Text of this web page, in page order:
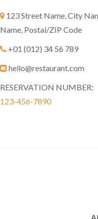
123 Street Name, City
Name, Postal/ZIP Code
+01 (012) 34 56 789
hello@restaurant.com
RESERVATION NUMBER:
123-456-7890